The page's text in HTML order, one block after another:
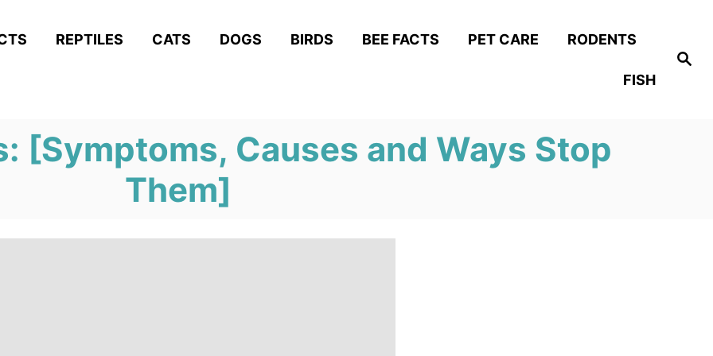
S
e
REPTILES CATS DOGS BIRDS BEE FACTS PET CARE RODENTS
FISH
[Symptoms, Causes and Ways Stop
Them]